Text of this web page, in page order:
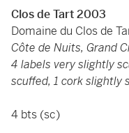
Clos de Tart 2003
Domaine du Clos de
Côte de Nuits, Grand
4 labels very slightly
scuffed, 1 cork slightly
4 bts (sc)